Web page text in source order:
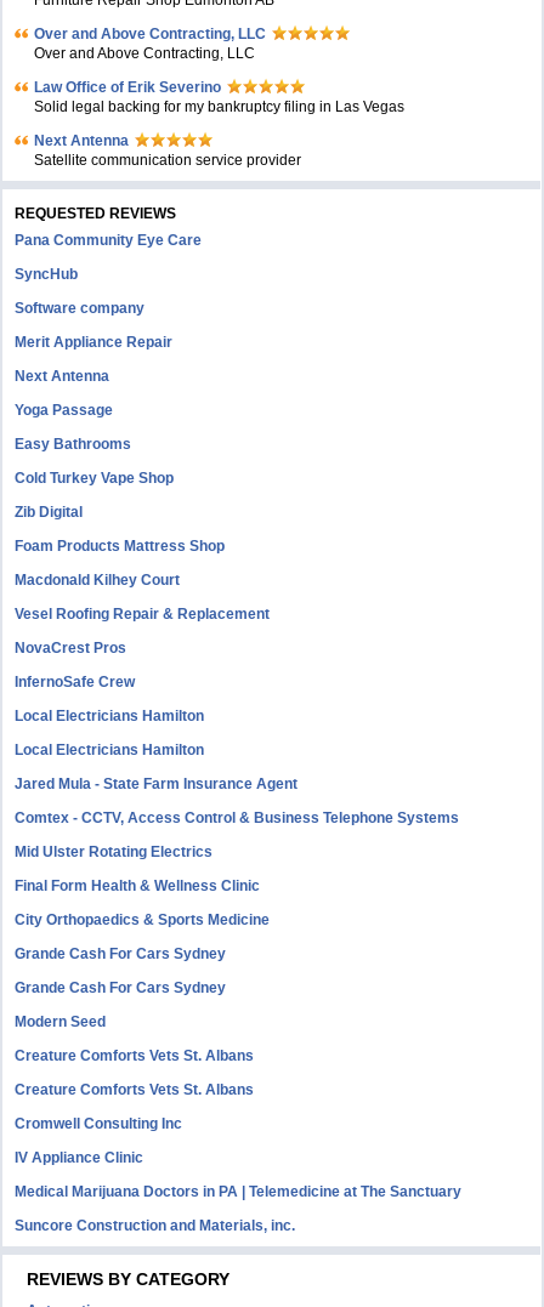
Over and Above Contracting, LLC
Over and Above Contracting, LLC
Law Office of Erik Severino
Solid legal backing for my bankruptcy filing in Las Vegas
Next Antenna
Satellite communication service provider
REQUESTED REVIEWS
Pana Community Eye Care
SyncHub
Software company
Merit Appliance Repair
Next Antenna
Yoga Passage
Easy Bathrooms
Cold Turkey Vape Shop
Zib Digital
Foam Products Mattress Shop
Macdonald Kilhey Court
Vesel Roofing Repair & Replacement
NovaCrest Pros
InfernoSafe Crew
Local Electricians Hamilton
Local Electricians Hamilton
Jared Mula - State Farm Insurance Agent
Comtex - CCTV, Access Control & Business Telephone Systems
Mid Ulster Rotating Electrics
Final Form Health & Wellness Clinic
City Orthopaedics & Sports Medicine
Grande Cash For Cars Sydney
Grande Cash For Cars Sydney
Modern Seed
Creature Comforts Vets St. Albans
Creature Comforts Vets St. Albans
Cromwell Consulting Inc
IV Appliance Clinic
Medical Marijuana Doctors in PA | Telemedicine at The Sanctuary
Suncore Construction and Materials, inc.
REVIEWS BY CATEGORY